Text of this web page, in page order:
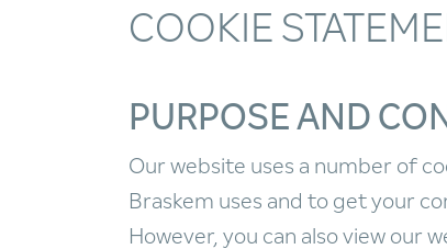
COOKIE
PURPOSE AND
Our website uses a number of
Braskem uses and to get your
However, you can also view our